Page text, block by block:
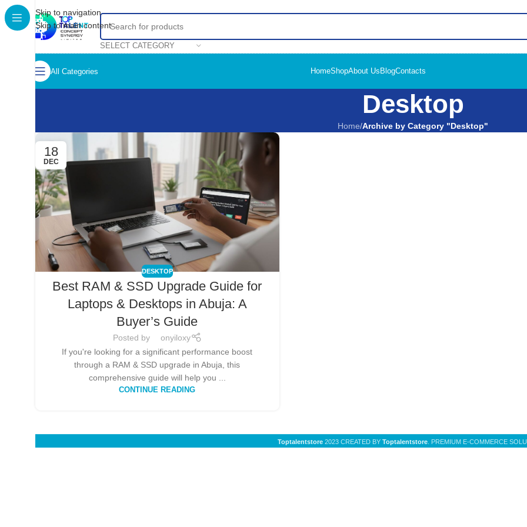
Skip to navigation
Skip to main content
SELECT CATEGORY
All Categories HomeShopAbout Us BlogContacts
Desktop
Home/Archive by Category "Desktop"
18
DEC
DESKTOP
Best RAM & SSD Upgrade Guide for
Laptops & Desktops in Abuja: A
Buyer’s Guide
Posted by
onyiloxy
If you're looking for a significant performance boost
through a RAM & SSD upgrade in Abuja, this
comprehensive guide will help you ...
CONTINUE READING
Toptalentstore 2023 CREATED BY Toptalentstore. PREMIUM E-COMMERCE